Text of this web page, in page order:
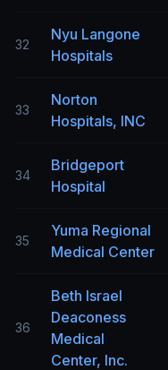
32
Nyu Langone
Hospitals
33
Norton
Hospitals, INC
34
Bridgeport
Hospital
35
Yuma Regional
Medical Center
36
Beth Israel
Deaconess
Medical
Center, Inc.